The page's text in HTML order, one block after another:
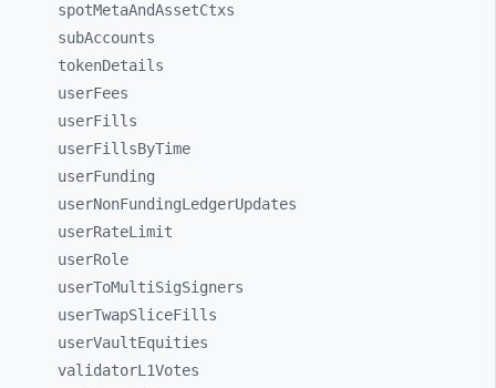
spotMetaAndAssetCtxs
subAccounts
tokenDetails
userFees
userFills
userFillsByTime
userFunding
userNonFundingLedgerUpdates
userRateLimit
userRole
userToMultiSigSigners
userTwapSliceFills
userVaultEquities
validatorL1Votes